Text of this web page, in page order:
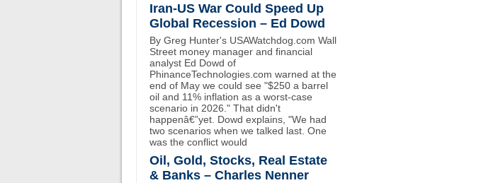
Iran-US War Could Speed Up
Global Recession – Ed Dowd
By Greg Hunter's USAWatchdog.com Wall
Street money manager and financial
analyst Ed Dowd of
PhinanceTechnologies.com warned at the
end of May we could see "$250 a barrel
oil and 11% inflation as a worst-case
scenario in 2026." That didn't
happenâ€”yet. Dowd explains, "We had
two scenarios when we talked last. One
was the conflict would
Oil, Gold, Stocks, Real Estate
& Banks – Charles Nenner